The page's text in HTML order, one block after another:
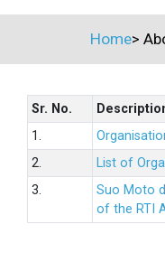
Home>
Sr. No.
1.
2.
List of
3.
Suo Moto
of the RTI